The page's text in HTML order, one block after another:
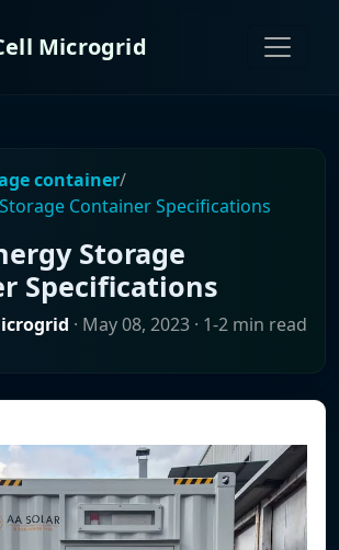
Microgrid
container/
Container Specifications
Storage
Specifications
· May 08, 2023 · 1-2 min read